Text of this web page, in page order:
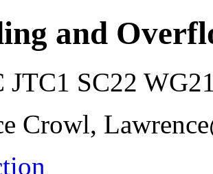
and
JTC1 SC22
Crowl,